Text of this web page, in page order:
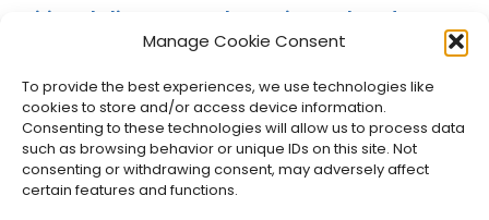
Manage Cookie Consent
To provide the best experiences, we use technologies like
cookies to store and/or access device information.
Consenting to these technologies will allow us to process data
such as browsing behavior or unique IDs on this site. Not
consenting or withdrawing consent, may adversely affect
certain features and functions.
Cities: Skylines II Console Versions Delayed to